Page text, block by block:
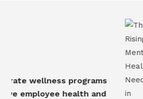
wellness programs
health and